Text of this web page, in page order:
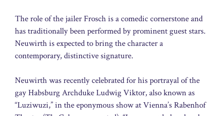
The role of the jailer Frosch is a comedic cornerstone and
has traditionally been performed by prominent guest stars.
Neuwirth is expected to bring the character a
contemporary, distinctive signature.
Neuwirth was recently celebrated for his portrayal of the
gay Habsburg Archduke Ludwig Viktor, also known as
“Luziwuzi,” in the eponymous show at Vienna’s Rabenhof